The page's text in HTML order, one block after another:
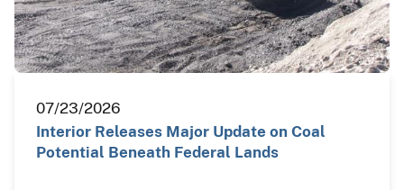
07/23/2026
Interior Releases Major Update on Coal
Potential Beneath Federal Lands